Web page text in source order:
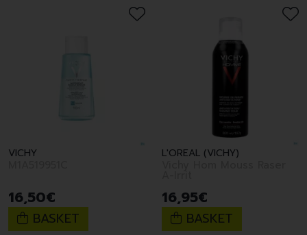
VICHY
16,50€
BASKET
L'OREAL (VICHY)
16,95€
BASKET